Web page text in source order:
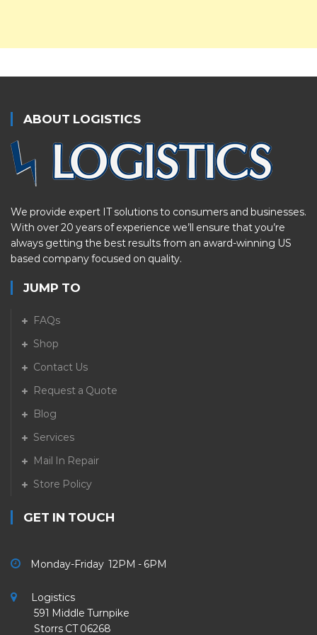
ABOUT LOGISTICS
We provide expert IT solutions to consumers and businesses.
With over 20 years of experience we’ll ensure that you’re
always getting the best results from an award-winning US
based company focused on quality.
JUMP TO
FAQs
Shop
Contact Us
Request a Quote
Blog
Services
Mail In Repair
Store Policy
GET IN TOUCH
Monday-Friday 12PM - 6PM
Logistics
591 Middle Turnpike
Storrs CT 06268